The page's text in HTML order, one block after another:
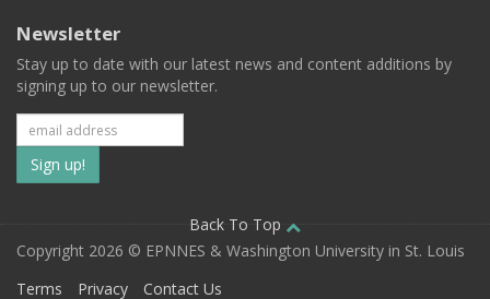
Newsletter
Stay up to date with our latest news and content additions by
signing up to our newsletter.
Subscribe
to
our
mailing
Back To Top
Copyright 2026 © EPNNES & Washington University in St. Louis
Terms
Privacy Contact Us